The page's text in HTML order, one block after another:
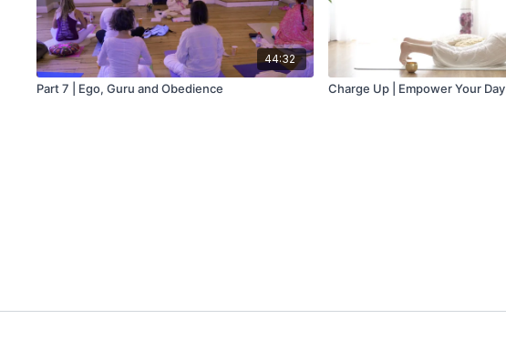
44:32
Part 7 | Ego, Guru and Obedience Charge Up | Empower Your Day